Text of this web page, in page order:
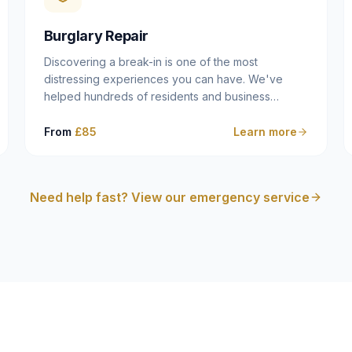
Burglary Repair
Discovering a break-in is one of the most
distressing experiences you can have. We've
helped hundreds of residents and business
Camberwell and South London in this situation, and
explains what happened clearly, and gives you
From £85 Learn more
Need help fast? View our emergency service